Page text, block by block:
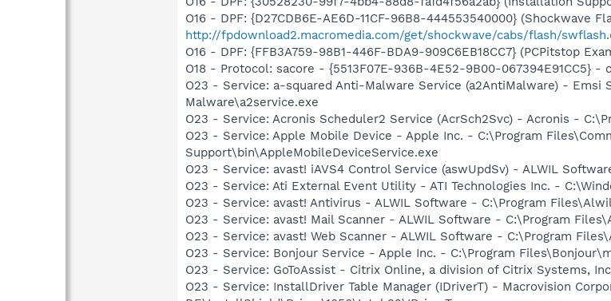
O16 - DPF: {D27CDB6E-AE6D-11CF-96B8-444553540000} (Shockwave
http://fpdownload2.macromedia.com/get/shockwave/cabs/flash/
O16 - DPF: {FFB3A759-98B1-446F-BDA9-909C6EB18CC7} (PCPitstop
O18 - Protocol: sacore - {5513F07E-936B-4E52-9B00-067394E91CC5} -
O23 - Service: a-squared Anti-Malware Service (a2AntiMalware) -
Malware\a2service.exe
O23 - Service: Acronis Scheduler2 Service (AcrSch2Svc) - Acronis -
O23 - Service: Apple Mobile Device - Apple Inc. - C:\Program
Support\bin\AppleMobileDeviceService.exe
O23 - Service: avast! iAVS4 Control Service (aswUpdSv) - ALWIL
O23 - Service: Ati External Event Utility - ATI Technologies Inc. -
O23 - Service: avast! Antivirus - ALWIL Software - C:\Program
O23 - Service: avast! Mail Scanner - ALWIL Software - C:\Program
O23 - Service: avast! Web Scanner - ALWIL Software - C:\Program
O23 - Service: Bonjour Service - Apple Inc. - C:\Program
O23 - Service: GoToAssist - Citrix Online, a division of Citrix Systems,
O23 - Service: InstallDriver Table Manager (IDriverT) - Macrovision